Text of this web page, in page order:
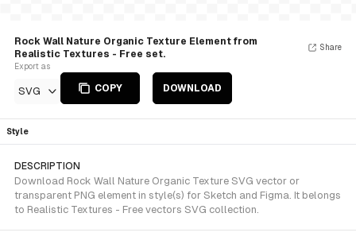
Rock Wall Nature Organic Texture Element from
Realistic Textures - Free set.
Export as
SVG COPY DOWNLOAD
Share
Style
DESCRIPTION
Download Rock Wall Nature Organic Texture SVG vector or
transparent PNG element in style(s) for Sketch and Figma. It belongs
to Realistic Textures - Free vectors SVG collection.